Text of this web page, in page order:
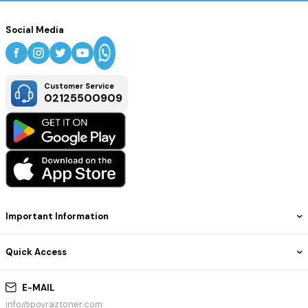
E-MAIL
info@poyraztoner.com
Important Information
Quick Access
Social Media
Customer Service
02125500909